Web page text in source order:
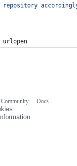
urlopen
Community
Docs